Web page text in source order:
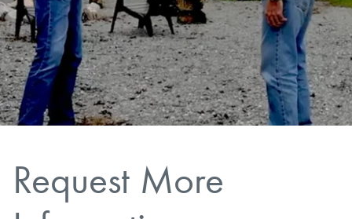
Find Land
CAREERS
CONTACT
LOGIN/REGISTER
Request More